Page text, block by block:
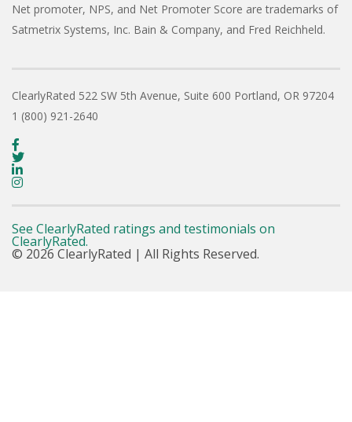
Net promoter, NPS, and Net Promoter Score are trademarks of
Satmetrix Systems, Inc. Bain & Company, and Fred Reichheld.
ClearlyRated 522 SW 5th Avenue, Suite 600 Portland, OR 97204
1 (800) 921-2640
See ClearlyRated ratings and testimonials on
ClearlyRated.
© 2026 ClearlyRated | All Rights Reserved.